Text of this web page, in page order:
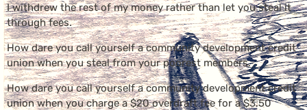
I withdrew the rest of my money rather than let you steal it
through fees.
How dare you call yourself a community development credit
union when you steal from your poorest members.
How dare you call yourself a community development credit
union when you charge a $20 overdraft fee for a $3.50